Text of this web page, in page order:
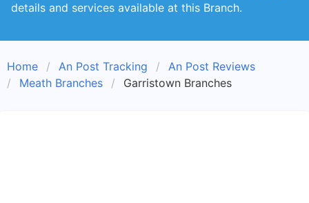
details and services available at this Branch.
Home An Post Tracking
An Post Reviews
Meath Branches
Garristown Branches